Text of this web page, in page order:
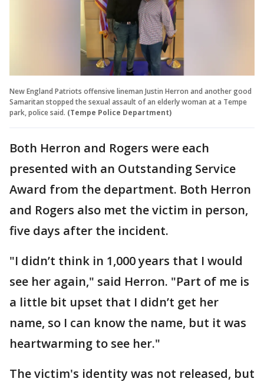
New England Patriots offensive lineman Justin Herron and another good
Samaritan stopped the sexual assault of an elderly woman at a Tempe
park, police said. (Tempe Police Department)
Both Herron and Rogers were each
presented with an Outstanding Service
Award from the department. Both Herron
and Rogers also met the victim in person,
five days after the incident.
"I didn’t think in 1,000 years that I would
see her again," said Herron. "Part of me is
a little bit upset that I didn’t get her
name, so I can know the name, but it was
heartwarming to see her."
The victim's identity was not released, but